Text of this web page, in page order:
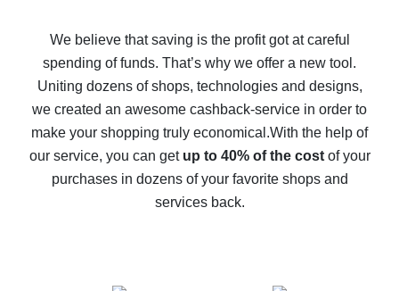
back
10% cash back on AliExpress - the impossible is
possible
The best cash back on AliExpress - how to find it
The best cash back service for AliExpress - let's
compare offers
We believe that saving is the profit got at careful
spending of funds. That’s why we offer a new tool.
Uniting dozens of shops, technologies and designs,
we created an awesome cashback-service in order to
make your shopping truly economical.With the help of
our service, you can get up to 40% of the costof your
purchases in dozens of your favorite shops and
services back.